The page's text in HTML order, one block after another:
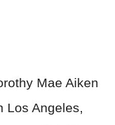
Mae Aiken
Los Angeles,